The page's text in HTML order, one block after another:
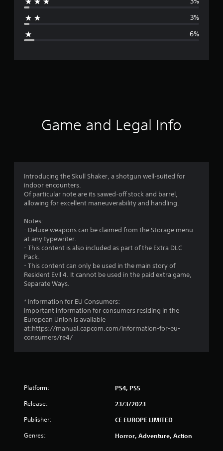
g
r
g
4
9
s
5
3%
6%
Game and Legal Info
Introducing the Skull Shaker, a shotgun well-suited for
indoor encounters.
Of particular note are its sawed-off stock and barrel,
allowing for excellent maneuverability and handling.
Notes:
- Deluxe weapons can be claimed from the Storage menu
at any typewriter.
- This content is also included as part of the Extra DLC
Pack.
- This content can only be used in the main story of
Resident Evil 4. It cannot be used in the paid extra game,
Separate Ways.
* Information for EU Consumers:
Important information for consumers residing in the
European Union is available
at:https://manual.capcom.com/information-for-eu-
consumers/re4/
Platform: PS4, PS5
Release: 23/3/2023
Publisher: CE EUROPE LIMITED
Genres: Horror, Adventure, Action